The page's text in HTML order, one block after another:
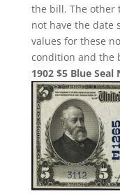
the bill. The other
not have the date
values for these
condition and the
1902 $5 Blue